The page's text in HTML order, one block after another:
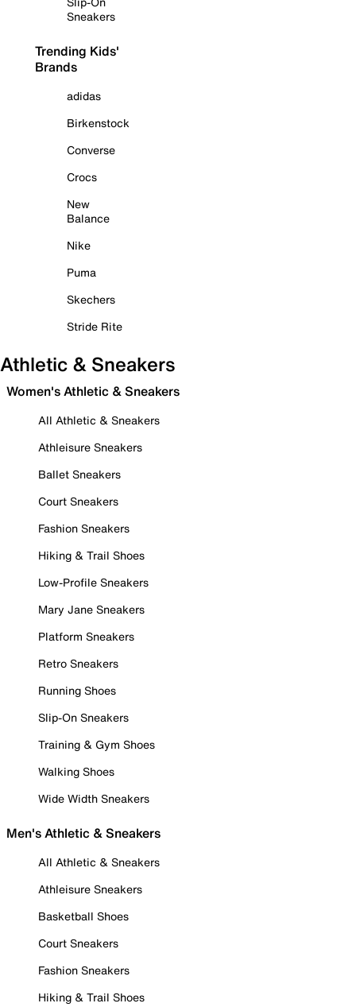
Sneakers
Trending Kids'
Brands
adidas
Birkenstock
Converse
Crocs
New
Balance
Nike
Puma
Skechers
Stride Rite
Athletic & Sneakers
Women's Athletic & Sneakers
All Athletic & Sneakers
Athleisure Sneakers
Ballet Sneakers
Court Sneakers
Fashion Sneakers
Hiking & Trail Shoes
Low-Profile Sneakers
Mary Jane Sneakers
Platform Sneakers
Retro Sneakers
Running Shoes
Slip-On Sneakers
Training & Gym Shoes
Walking Shoes
Wide Width Sneakers
Men's Athletic & Sneakers
All Athletic & Sneakers
Athleisure Sneakers
Basketball Shoes
Court Sneakers
Fashion Sneakers
Hiking & Trail Shoes